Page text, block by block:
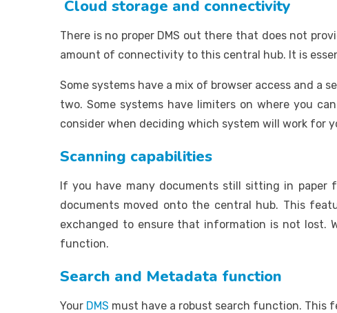
Cloud storage and connectivity
There is no proper DMS out there that does not
amount of connectivity to this central hub. It is
Some systems have a mix of browser access and a
two. Some systems have limiters on where you
consider when deciding which system will work for
Scanning capabilities
If you have many documents still sitting in paper
documents moved onto the central hub. This
exchanged to ensure that information is not lost.
function.
Search and Metadata function
Your DMS must have a robust search function. This